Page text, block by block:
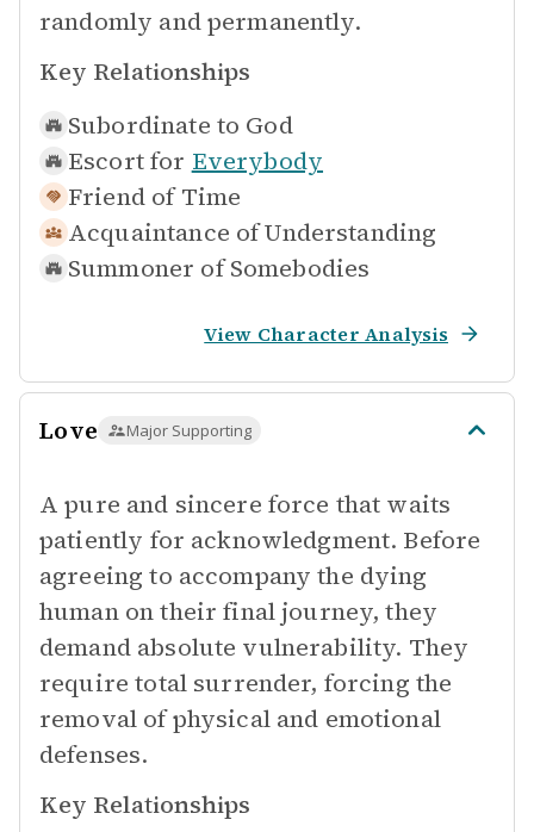
randomly and permanently.
Key Relationships
Subordinate to God
Escort for Everybody
Friend of Time
Acquaintance ofUnderstanding
Summoner of Somebodies
View Character Analysis
Love Major Supporting
A pure and sincere force that waits
patiently for acknowledgment. Before
agreeing to accompany the dying
human on their final journey, they
demand absolute vulnerability. They
require total surrender, forcing the
removal of physical and emotional
defenses.
Key Relationships